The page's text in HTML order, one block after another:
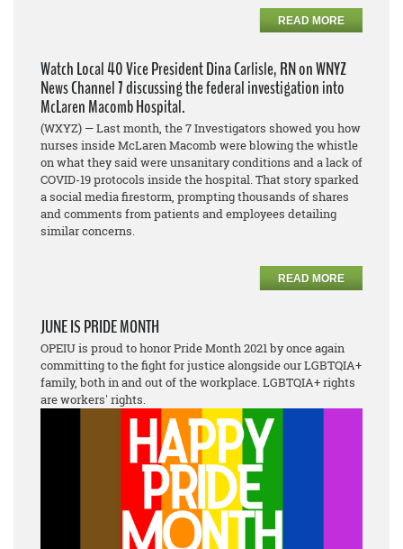
READ MORE
Watch Local 40 Vice President Dina Carlisle, RN on WNYZ
News Channel 7 discussing the federal investigation into
McLaren Macomb Hospital.
(WXYZ) — Last month, the 7 Investigators showed you how
nurses inside McLaren Macomb were blowing the whistle
on what they said were unsanitary conditions and a lack of
COVID-19 protocols inside the hospital. That story sparked
a social media firestorm, prompting thousands of shares
and comments from patients and employees detailing
similar concerns.
READ MORE
JUNE IS PRIDE MONTH
OPEIU is proud to honor Pride Month 2021 by once again
committing to the fight for justice alongside our LGBTQIA+
family, both in and out of the workplace. LGBTQIA+ rights
are workers' rights.